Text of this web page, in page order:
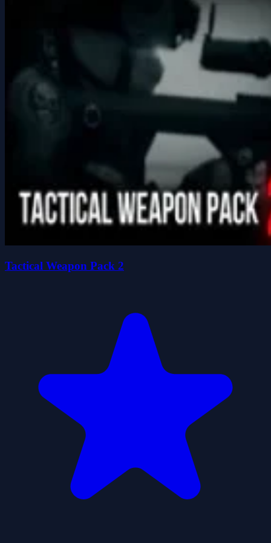
Tactical Weapon Pack 2